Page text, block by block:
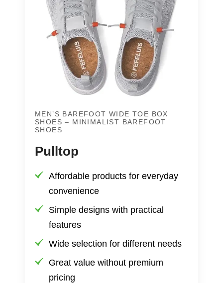
MEN’S BAREFOOT WIDE TOE BOX
SHOES – MINIMALIST BAREFOOT
SHOES
Pulltop
Affordable products for everyday
convenience
Simple designs with practical
features
Wide selection for different needs
Great value without premium
pricing